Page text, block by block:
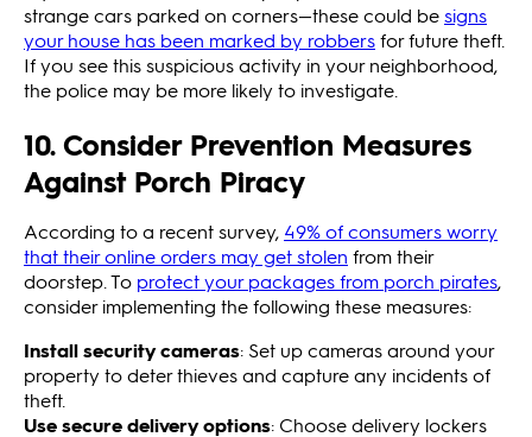
strange cars parked on corners—these could besigns
your house has been marked by robbersfor future theft.
If you see this suspicious activity in your neighborhood,
the police may be more likely to investigate.
10. Consider Prevention Measures
Against Porch Piracy
According to a recent survey, 49% of consumers worry
that their online orders may get stolen from their
doorstep. To protect your packages from porch pirates,
consider implementing the following these measures:
Install security cameras: Set up cameras around your
property to deter thieves and capture any incidents of
theft.
Use secure delivery options: Choose delivery lockers